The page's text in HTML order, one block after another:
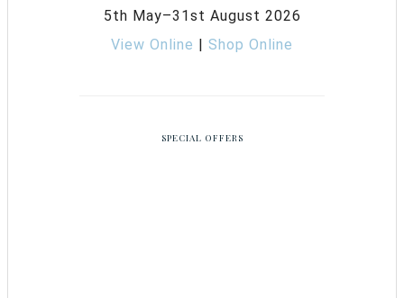
5th May–31st August 2026
View Online | Shop Online
SPECIAL OFFERS